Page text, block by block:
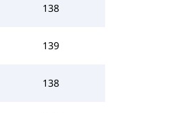
138
139
138